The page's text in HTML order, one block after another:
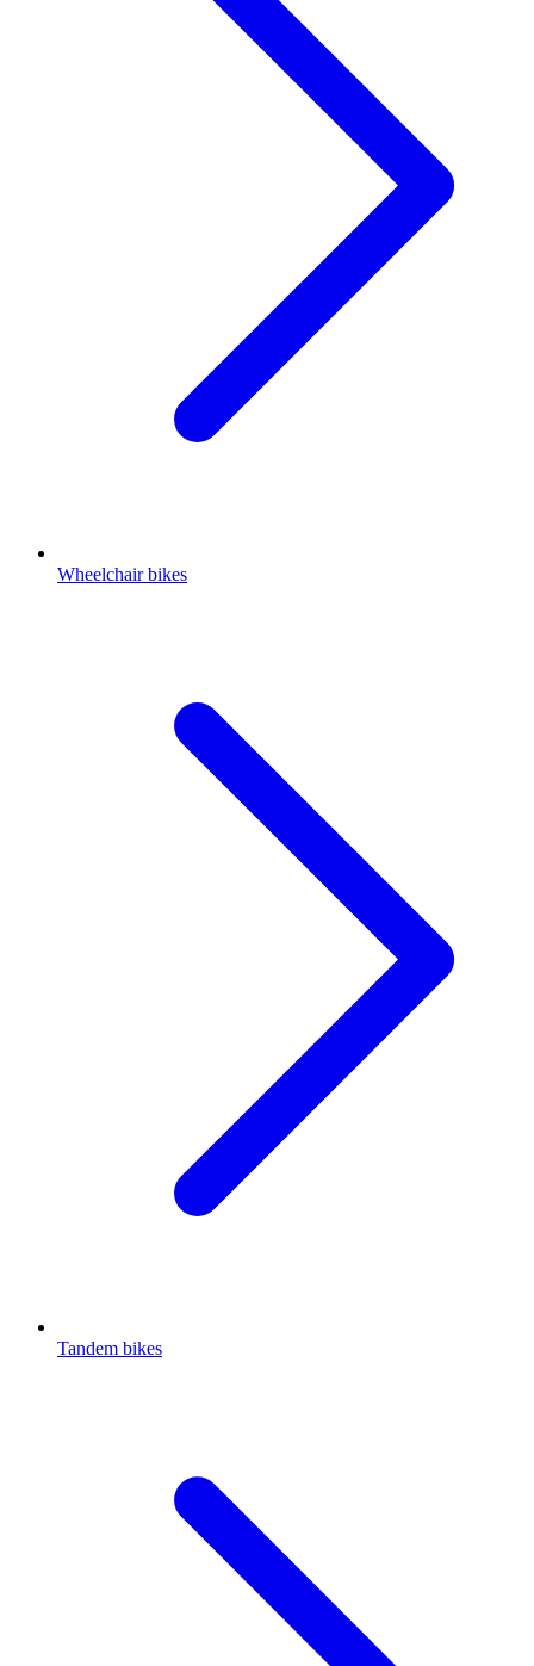
Wheelchair bikes
Tandem bikes